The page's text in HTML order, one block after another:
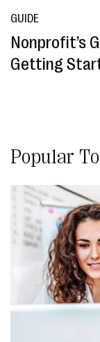
GUIDE
Nonprofit’s
Getting
Popular